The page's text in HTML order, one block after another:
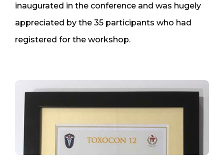
inaugurated in the conference and was hugely
appreciated by the 35 participants who had
registered for the workshop.